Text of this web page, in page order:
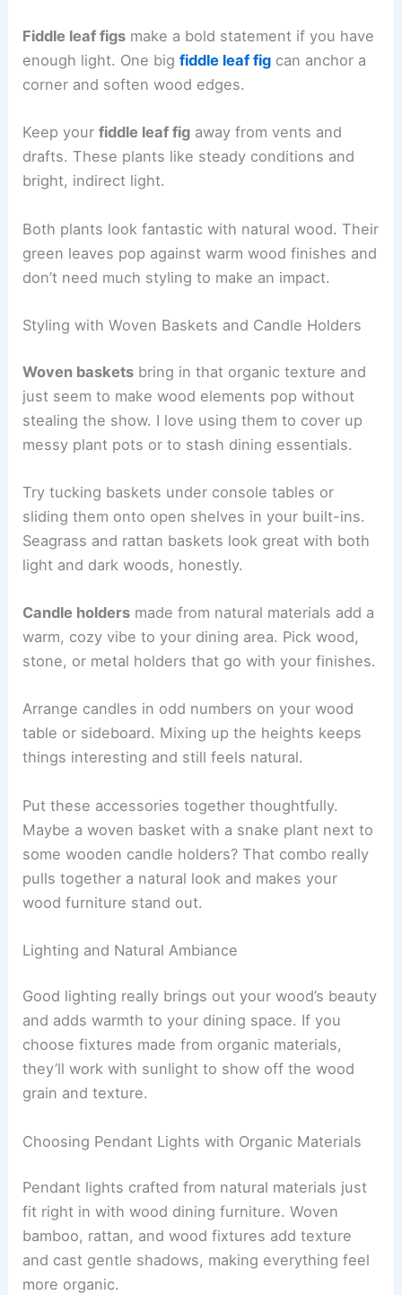
Fiddle leaf figs make a bold statement if you have
enough light. One bigfiddle leaf fig can anchor a
corner and soften wood edges.
Keep yourfiddle leaf fig away from vents and
drafts. These plants like steady conditions and
bright, indirect light.
Both plants look fantastic with natural wood. Their
green leaves pop against warm wood finishes and
don’t need much styling to make an impact.
Styling with Woven Baskets and Candle Holders
Woven baskets bring in that organic texture and
just seem to make wood elements pop without
stealing the show. I love using them to cover up
messy plant pots or to stash dining essentials.
Try tucking baskets under console tables or
sliding them onto open shelves in your built-ins.
Seagrass and rattan baskets look great with both
light and dark woods, honestly.
Candle holders made from natural materials add a
warm, cozy vibe to your dining area. Pick wood,
stone, or metal holders that go with your finishes.
Arrange candles in odd numbers on your wood
table or sideboard. Mixing up the heights keeps
things interesting and still feels natural.
Put these accessories together thoughtfully.
Maybe a woven basket with a snake plant next to
some wooden candle holders? That combo really
pulls together a natural look and makes your
wood furniture stand out.
Lighting and Natural Ambiance
Good lighting really brings out your wood’s beauty
and adds warmth to your dining space. If you
choose fixtures made from organic materials,
they’ll work with sunlight to show off the wood
grain and texture.
Choosing Pendant Lights with Organic Materials
Pendant lights crafted from natural materials just
fit right in with wood dining furniture. Woven
bamboo, rattan, and wood fixtures add texture
and cast gentle shadows, making everything feel
more organic.